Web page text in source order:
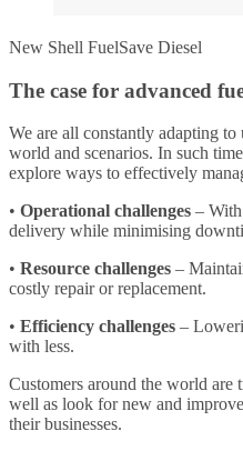
New Shell FuelSave Diesel
The case for advanced
We are all constantly adapting
world and scenarios. In such
explore ways to effectively
• Operational challenges –
delivery while minimising
• Resource challenges –
costly repair or replacement.
• Efficiency challenges –
with less.
Customers around the world are
well as look for new and
their businesses.